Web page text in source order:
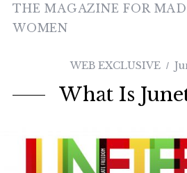
THE MAGAZINE FOR
WOMEN
WEB EXCLUSIVE
What Is